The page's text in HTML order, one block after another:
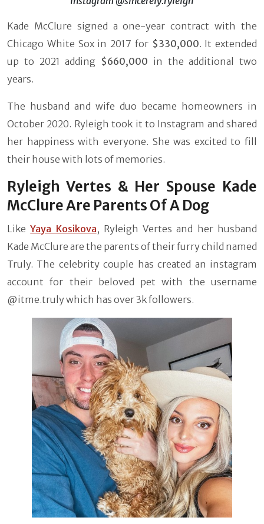
Kade McClure signed a one-year contract with the
Chicago White Sox in 2017 for $330,000. It extended
up to 2021 adding $660,000 in the additional two
years.
The husband and wife duo became homeowners in
October 2020. Ryleigh took it to Instagram and shared
her happiness with everyone. She was excited to fill
their house with lots of memories.
Ryleigh Vertes & Her Spouse Kade
McClure Are Parents Of A Dog
LikeYaya Kosikova, Ryleigh Vertes and her husband
Kade McClure are the parents of their furry child named
Truly. The celebrity couple has created an instagram
account for their beloved pet with the username
@itme.truly which has over 3k followers.